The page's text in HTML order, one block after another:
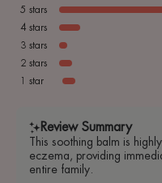
5 stars
4 stars
3 stars
2 stars
1 star
Review Summary
This soothing balm is
eczema, providing
entire family.